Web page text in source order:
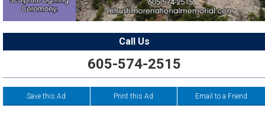
Call Us
605-574-2515
Save this Ad Print this Ad Email to a Friend